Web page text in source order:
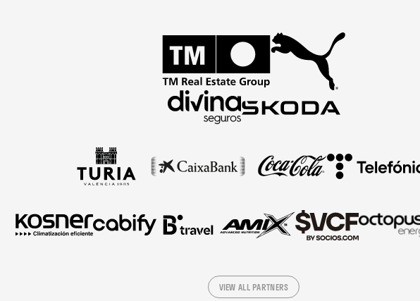
VIEW ALL PARTNERS